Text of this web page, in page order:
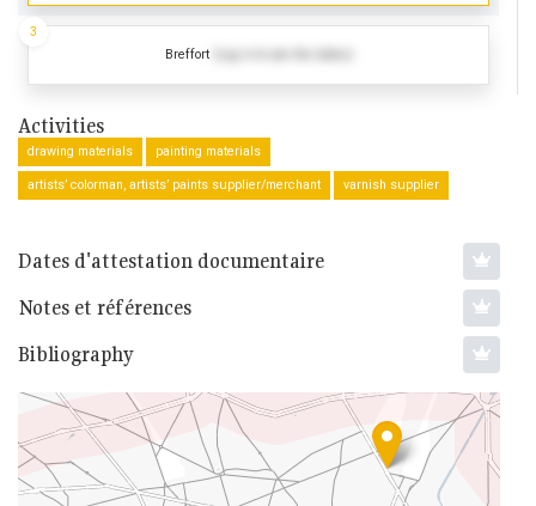
Breffort
3
Activities
drawing materials painting materials
artists’ colorman, artists’ paints supplier/merchant varnish supplier
Dates d'attestation documentaire
Notes et références
Bibliography